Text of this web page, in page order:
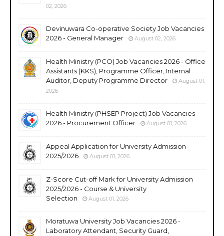
02, 2026
Devinuwara Co-operative Society Job Vacancies
2026 - General Manager
August 02, 2026
Health Ministry (PCO) Job Vacancies 2026 - Office
Assistants (KKS), Programme Officer, Internal
Auditor, Deputy Programme Director
August 01,
2026
Health Ministry (PHSEP Project) Job Vacancies
2026 - Procurement Officer
August 01, 2026
Appeal Application for University Admission
2025/2026
August 01, 2026
Z-Score Cut-off Mark for University Admission
2025/2026 - Course & University
Selection
August 01, 2026
Moratuwa University Job Vacancies 2026 -
Laboratory Attendant, Security Guard,